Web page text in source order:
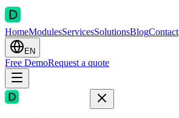
HomeModulesServicesSolutionsBlogContact
EN
Free DemoRequest a quote